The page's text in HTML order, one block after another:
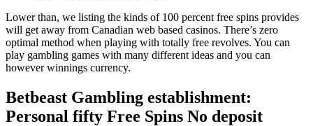
Lower than, we listing the kinds of 100 percent free spins provides
will get away from Canadian web based casinos. There’s zero
optimal method when playing with totally free revolves. You can
play gambling games with many different ideas and you can
however winnings currency.
Betbeast Gambling establishment:
Personal fifty Free Spins No deposit